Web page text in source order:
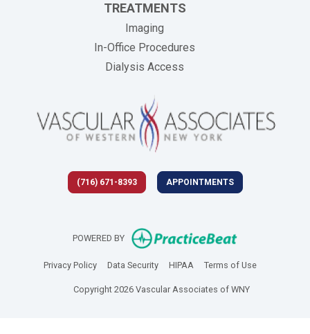
TREATMENTS
Imaging
In-Office Procedures
Dialysis Access
(716) 671-8393 APPOINTMENTS
POWERED BY (opens in new
Privacy Policy(opens in new tab)
Data Security(opens in new tab)
HIPAA(opens in new tab)
Terms of Use(opens in
Copyright 2026 Vascular Associates of WNY